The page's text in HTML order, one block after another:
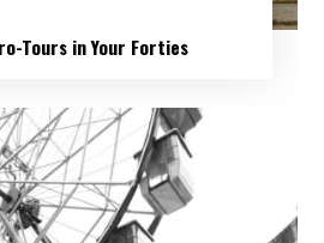
Tours in Your Forties